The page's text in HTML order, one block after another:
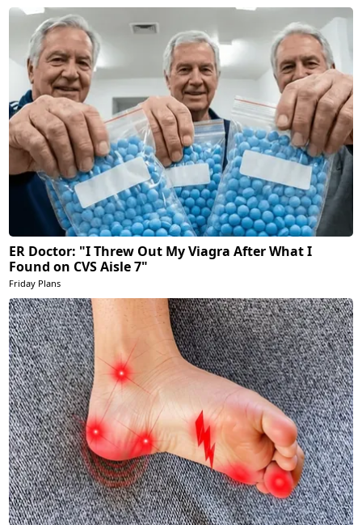
ER Doctor: "I Threw Out My Viagra After What I
Found on CVS Aisle 7"
Friday Plans